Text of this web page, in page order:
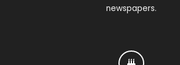
newspapers.